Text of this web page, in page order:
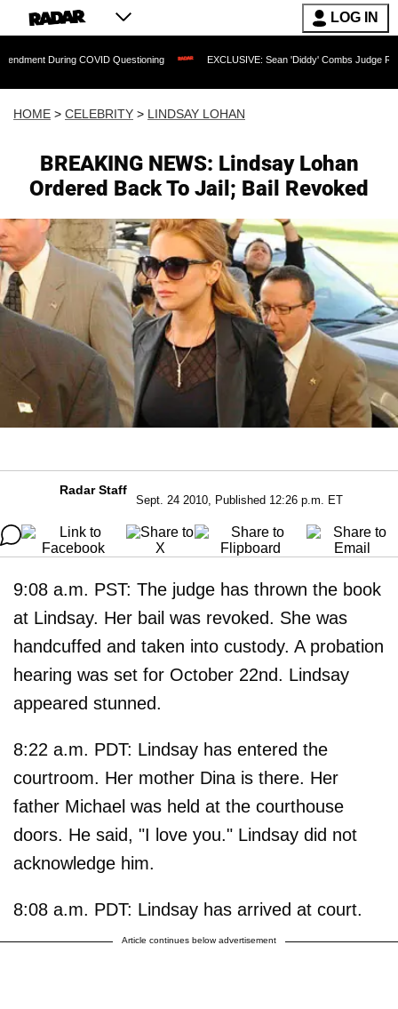
LOG IN
COVID Questioning EXCLUSIVE: Sean 'Diddy' Combs Judge Rejects
HOME > CELEBRITY > LINDSAY LOHAN
BREAKING NEWS: Lindsay Lohan
Ordered Back To Jail; Bail Revoked
Radar Staff
Sept. 24 2010, Published 12:26 p.m. ET
9:08 a.m. PST: The judge has thrown the book
at Lindsay. Her bail was revoked. She was
handcuffed and taken into custody. A probation
hearing was set for October 22nd. Lindsay
appeared stunned.
8:22 a.m. PDT: Lindsay has entered the
courtroom. Her mother Dina is there. Her
father Michael was held at the courthouse
doors. He said, "I love you." Lindsay did not
acknowledge him.
8:08 a.m. PDT: Lindsay has arrived at court.
Article continues below advertisement